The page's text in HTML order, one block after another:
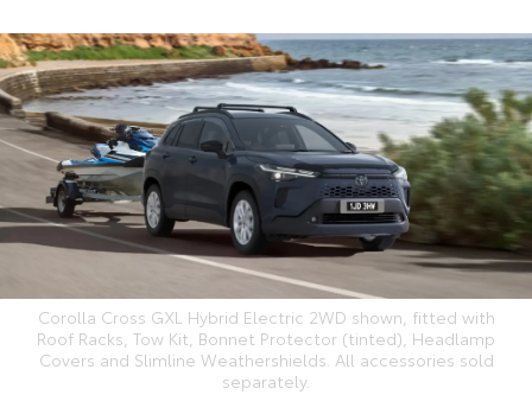
Corolla Cross GXL Hybrid Electric 2WD shown, fitted with
Roof Racks, Tow Kit, Bonnet Protector (tinted), Headlamp
Covers and Slimline Weathershields. All accessories sold
separately.